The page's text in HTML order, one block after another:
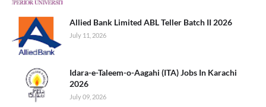
Allied Bank Limited ABL Teller Batch II 2026
July 11, 2026
Idara-e-Taleem-o-Aagahi (ITA) Jobs In Karachi
2026
July 09, 2026